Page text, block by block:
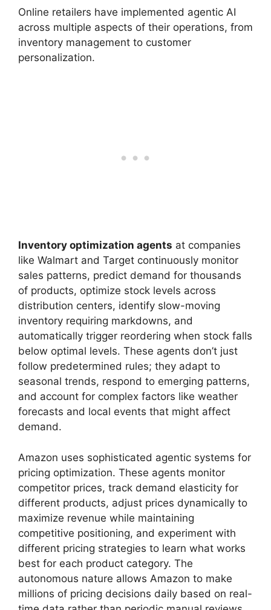
Online retailers have implemented agentic AI
across multiple aspects of their operations, from
inventory management to customer
personalization.
Inventory optimization agents at companies
like Walmart and Target continuously monitor
sales patterns, predict demand for thousands
of products, optimize stock levels across
distribution centers, identify slow-moving
inventory requiring markdowns, and
automatically trigger reordering when stock falls
below optimal levels. These agents don’t just
follow predetermined rules; they adapt to
seasonal trends, respond to emerging patterns,
and account for complex factors like weather
forecasts and local events that might affect
demand.
Amazon uses sophisticated agentic systems for
pricing optimization. These agents monitor
competitor prices, track demand elasticity for
different products, adjust prices dynamically to
maximize revenue while maintaining
competitive positioning, and experiment with
different pricing strategies to learn what works
best for each product category. The
autonomous nature allows Amazon to make
millions of pricing decisions daily based on real-